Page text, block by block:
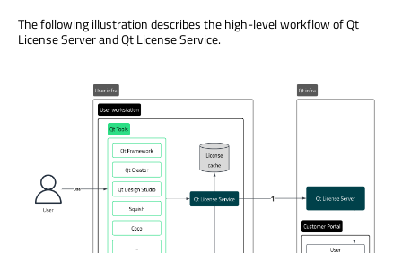
The following illustration describes the high-level workflow of Qt
License Server and Qt License Service.